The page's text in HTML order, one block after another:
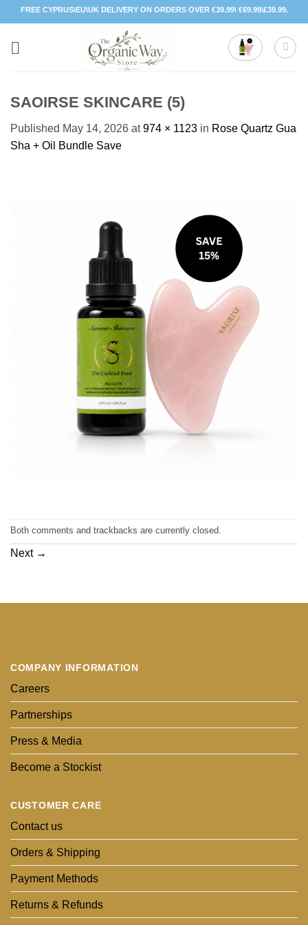
Skip
to
content
FREE CYPRUS\EU\UK DELIVERY ON ORDERS OVER €39.99\ €69.99\£39.99.
SAOIRSE SKINCARE (5)
Published May 14, 2026 at974 × 1123 in Rose Quartz Gua
Sha + Oil Bundle Save
Both comments and trackbacks are currently closed.
Next →
COMPANY INFORMATION
Careers
Partnerships
Press & Media
Become a Stockist
CUSTOMER CARE
Contact us
Orders & Shipping
Payment Methods
Returns & Refunds